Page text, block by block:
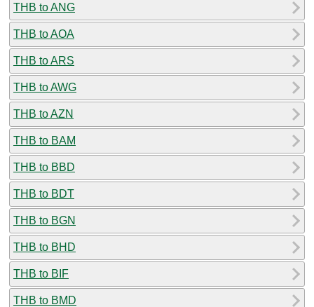
THB to ANG
THB to AOA
THB to ARS
THB to AWG
THB to AZN
THB to BAM
THB to BBD
THB to BDT
THB to BGN
THB to BHD
THB to BIF
THB to BMD